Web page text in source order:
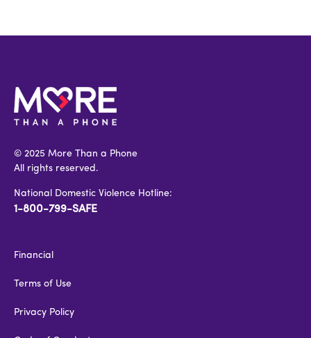
© 2025 More Than a Phone
All rights reserved.
National Domestic Violence Hotline:
1-800-799-SAFE
Financial
Terms of Use
Privacy Policy